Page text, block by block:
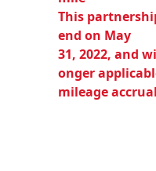
This
end on May
31, 2022, and
onger
mileage